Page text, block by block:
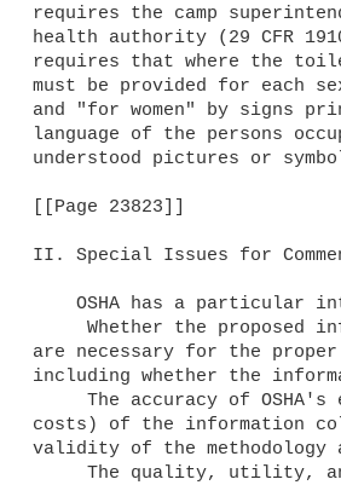
requires the camp
health authority (29 CFR
requires that where the
must be provided for each
and "for women" by signs
language of the persons
understood pictures or
[[Page 23823]]
II. Special Issues for
are necessary for the
including whether the
costs) of the information
validity of the methodology